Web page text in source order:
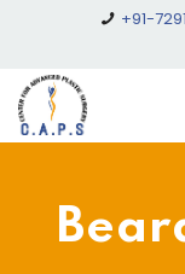
+91-